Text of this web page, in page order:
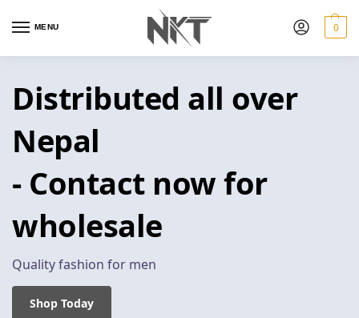
MENU 0
Distributed all over
Nepal
- Contact now for
wholesale
Quality fashion for men
Shop Today